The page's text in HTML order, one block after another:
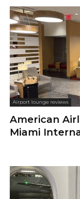
Airport lounge reviews
American
Miami